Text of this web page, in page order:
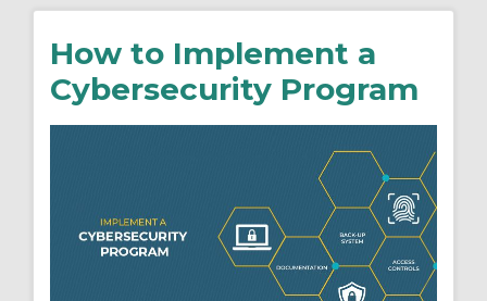
How to Implement a
Cybersecurity Program